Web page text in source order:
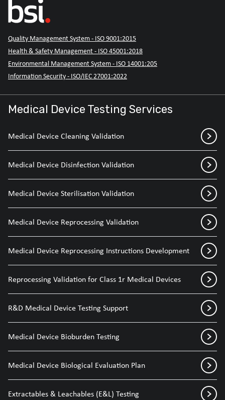
Quality Management System - ISO 9001:2015
Health & Safety Management - ISO 45001:2018
Environmental Management System - ISO 14001:205
Information Security - ISO/IEC 27001:2022
Medical Device Testing Services
Medical Device Cleaning Validation
Medical Device Disinfection Validation
Medical Device Sterilisation Validation
Medical Device Reprocessing Validation
Medical Device Reprocessing Instructions Development
Reprocessing Validation for Class 1r Medical Devices
R&D Medical Device Testing Support
Medical Device Bioburden Testing
Medical Device Biological Evaluation Plan
Extractables & Leachables (E&L) Testing